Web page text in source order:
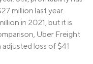
million last year.
in 2021, but it is
Uber Freight
loss of $41